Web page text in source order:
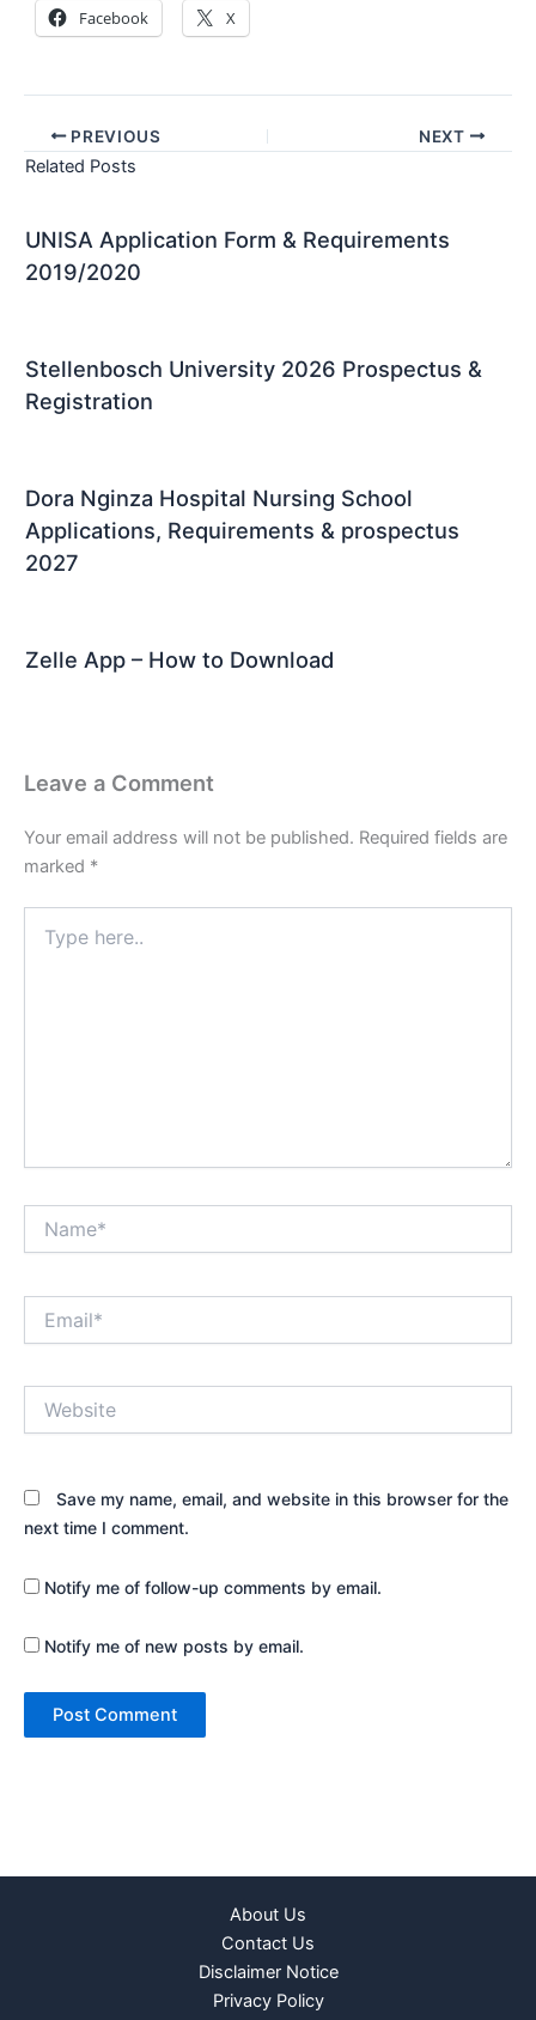
Facebook X
PREVIOUS NEXT
Related Posts
UNISA Application Form & Requirements
2019/2020
Stellenbosch University 2026 Prospectus &
Registration
Dora Nginza Hospital Nursing School
Applications, Requirements & prospectus
2027
Zelle App – How to Download
Leave a Comment
Your email address will not be published. Required fields are
marked *
here..
Save my name, email, and website in this browser for the
next time I comment.
Notify me of follow-up comments by email.
Notify me of new posts by email.
About Us
Contact Us
Disclaimer Notice
Privacy Policy